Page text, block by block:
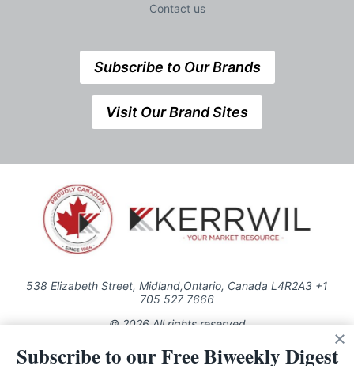
Contact us
Subscribe to Our Brands
Visit Our Brand Sites
538 Elizabeth Street, Midland,Ontario, Canada L4R2A3 +1
705 527 7666
© 2026 All rights reserved
Use of this Site constitutes acceptance of our Privacy Policy (effective
1.1.2016)
Subscribe to our Free Biweekly Digest